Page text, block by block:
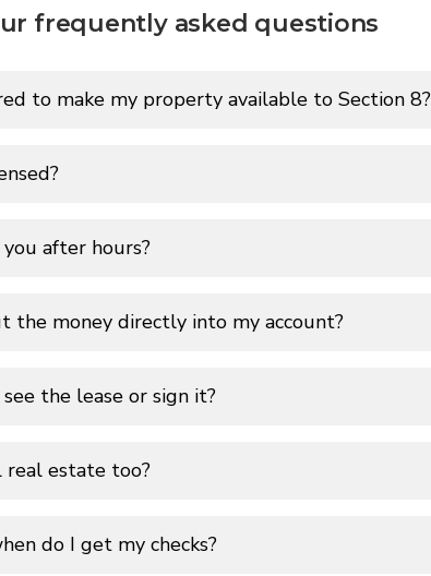
frequently asked questions
to make my property available to Section 8?
you after hours?
the money directly into my account?
the lease or sign it?
real estate too?
do I get my checks?